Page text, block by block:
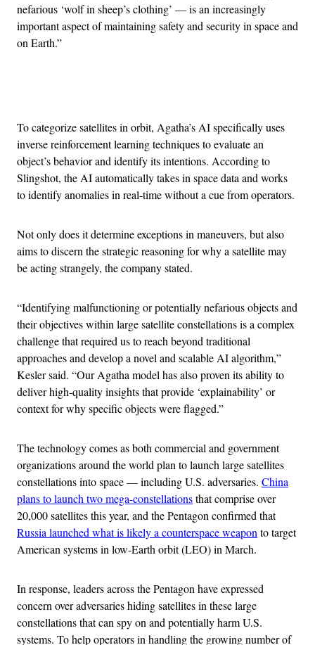
nefarious ‘wolf in sheep’s clothing’ — is an increasingly
important aspect of maintaining safety and security in space and
on Earth.”
To categorize satellites in orbit, Agatha’s AI specifically uses
inverse reinforcement learning techniques to evaluate an
object’s behavior and identify its intentions. According to
Slingshot, the AI automatically takes in space data and works
to identify anomalies in real-time without a cue from operators.
Not only does it determine exceptions in maneuvers, but also
aims to discern the strategic reasoning for why a satellite may
be acting strangely, the company stated.
“Identifying malfunctioning or potentially nefarious objects and
their objectives within large satellite constellations is a complex
challenge that required us to reach beyond traditional
approaches and develop a novel and scalable AI algorithm,”
Kesler said. “Our Agatha model has also proven its ability to
deliver high-quality insights that provide ‘explainability’ or
context for why specific objects were flagged.”
The technology comes as both commercial and government
organizations around the world plan to launch large satellites
constellations into space — including U.S. adversaries. China
plans to launch two mega-constellationsthat comprise over
20,000 satellites this year, and the Pentagon confirmed that
Russia launched what is likely a counterspace weapon to target
American systems in low-Earth orbit (LEO) in March.
In response, leaders across the Pentagon have expressed
concern over adversaries hiding satellites in these large
constellations that can spy on and potentially harm U.S.
systems. To help operators in handling the growing number of